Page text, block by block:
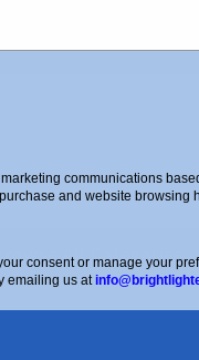
Browse All Categories
communications
and website browsing
consent or manage your
emailing us at